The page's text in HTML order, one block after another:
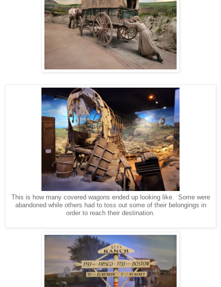
This is how many covered wagons ended up looking like. Some were
abandoned while others had to toss out some of their belongings in
order to reach their destination.